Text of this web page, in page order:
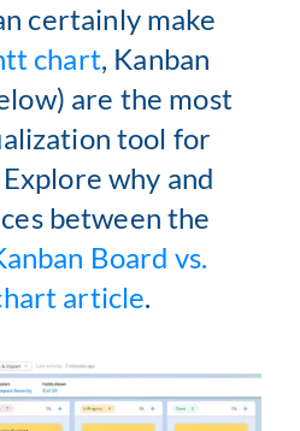
certainly make
chart, Kanban
are the most
tool for
why and
between the
Board vs.
article.